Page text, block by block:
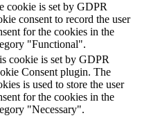
cookie is set by GDPR
consent to record the user
for the cookies in the
"Functional".
cookie is set by GDPR
Consent plugin. The
is used to store the user
for the cookies in the
"Necessary".